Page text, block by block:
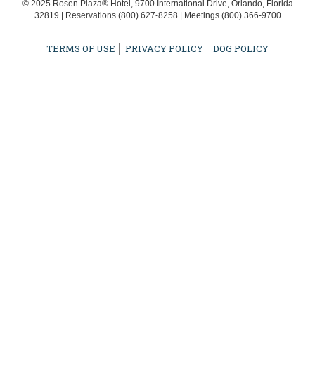
© 2025 Rosen Plaza® Hotel, 9700 International Drive, Orlando, Florida
32819 | Reservations (800) 627-8258| Meetings (800) 366-9700
TERMS OF USE PRIVACY POLICY DOG POLICY